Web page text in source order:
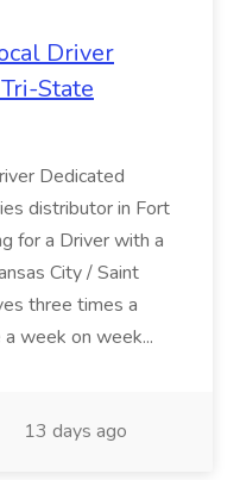
Driver
State
Dedicated
distributor in Fort
for a Driver with a
City / Saint
three times a
week on week...
13 days ago